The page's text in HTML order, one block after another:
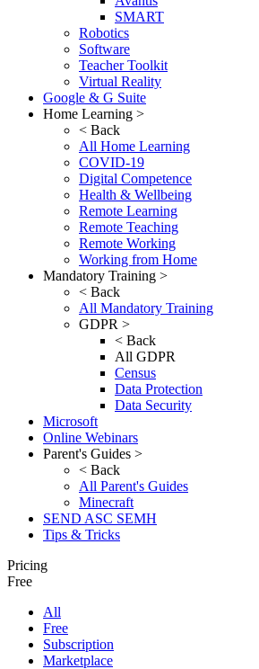
SMART
Robotics
Software
Teacher Toolkit
Virtual Reality
Google & G Suite
Home Learning >
< Back
All Home Learning
COVID-19
Digital Competence
Health & Wellbeing
Remote Learning
Remote Teaching
Remote Working
Working from Home
Mandatory Training >
< Back
All Mandatory Training
GDPR >
< Back
All GDPR
Census
Data Protection
Data Security
Microsoft
Online Webinars
Parent's Guides >
< Back
All Parent's Guides
Minecraft
SEND ASC SEMH
Tips & Tricks
Pricing
Free
All
Free
Subscription
Marketplace